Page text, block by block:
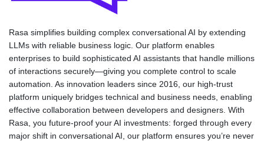
Rasa simplifies building complex conversational AI by extending
LLMs with reliable business logic. Our platform enables
enterprises to build sophisticated AI assistants that handle millions
of interactions securely—giving you complete control to scale
automation. As innovation leaders since 2016, our high-trust
platform uniquely bridges technical and business needs, enabling
effective collaboration between developers and designers. With
Rasa, you future-proof your AI investments: forged through every
major shift in conversational AI, our platform ensures you’re never